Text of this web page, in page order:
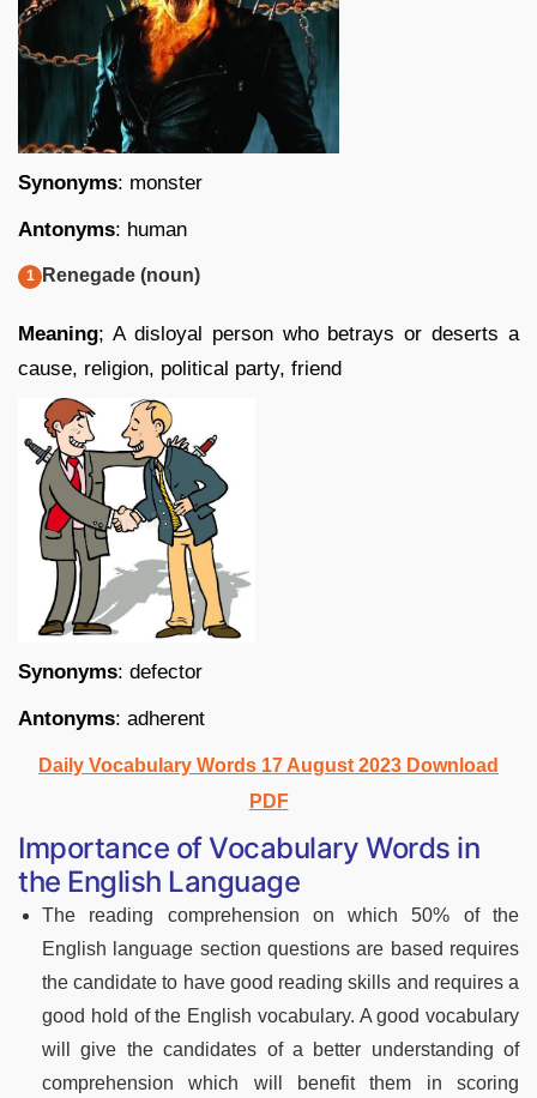
Synonyms: monster
Antonyms: human
Renegade (noun)
Meaning; A disloyal person who betrays or deserts a
cause, religion, political party, friend
Synonyms: defector
Antonyms: adherent
Daily Vocabulary Words 17 August 2023 Download
PDF
Importance of Vocabulary Words in
the English Language
The reading comprehension on which 50% of the
English language section questions are based requires
the candidate to have good reading skills and requires a
good hold of the English vocabulary. A good vocabulary
will give the candidates of a better understanding of
comprehension which will benefit them in scoring